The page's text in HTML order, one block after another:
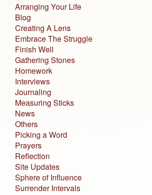
Arranging Your Life
Blog
Creating A Lens
Embrace The Struggle
Finish Well
Gathering Stones
Homework
Interviews
Journaling
Measuring Sticks
News
Others
Picking a Word
Prayers
Reflection
Site Updates
Sphere of Influence
Surrender Intervals